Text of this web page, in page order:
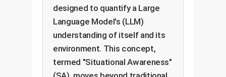
designed to quantify a Large
Language Model's (LLM)
understanding of itself and its
environment. This concept,
termed "Situational Awareness"